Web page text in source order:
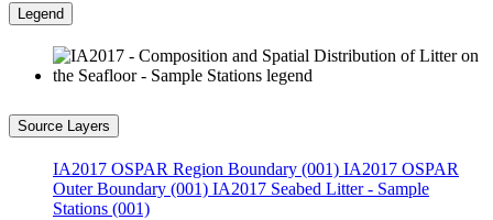
Legend
Source Layers
IA2017 OSPAR Region Boundary (001) IA2017 OSPAR
Outer Boundary (001) IA2017 Seabed Litter - Sample
Stations (001)